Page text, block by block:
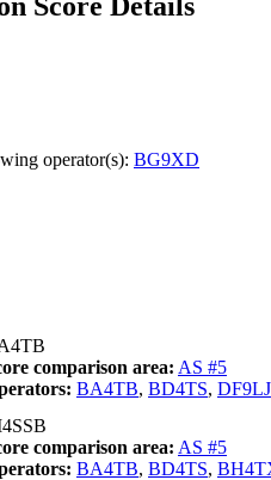
operator(s): BG9XD
comparison area: AS #5
BA4TB, BD4TS, DF9LJ
comparison area: AS #5
BA4TB, BD4TS,